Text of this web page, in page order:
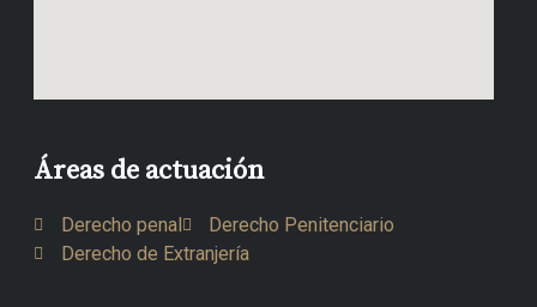
Áreas de actuación
Derecho penal
Derecho Penitenciario
Derecho de Extranjería